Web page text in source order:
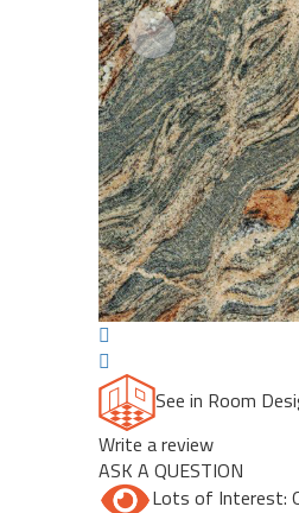
Previous
See in Room
Write a review
ASK A QUESTION
Lots of Interest: